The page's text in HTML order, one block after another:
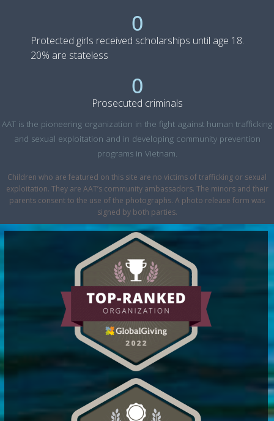
Protected girls received scholarships until age 18.
20% are stateless
0
Prosecuted criminals
0
AAT is the pioneering organization in the fight against human trafficking
and sexual exploitation and in developing community prevention
programs in Vietnam.
Children who are featured on this site are no victims of trafficking or sexual
exploitation. They are AAT’s community ambassadors. The minors and their
parents consent to the use of the photographs. A photo release form was
signed by both parties.